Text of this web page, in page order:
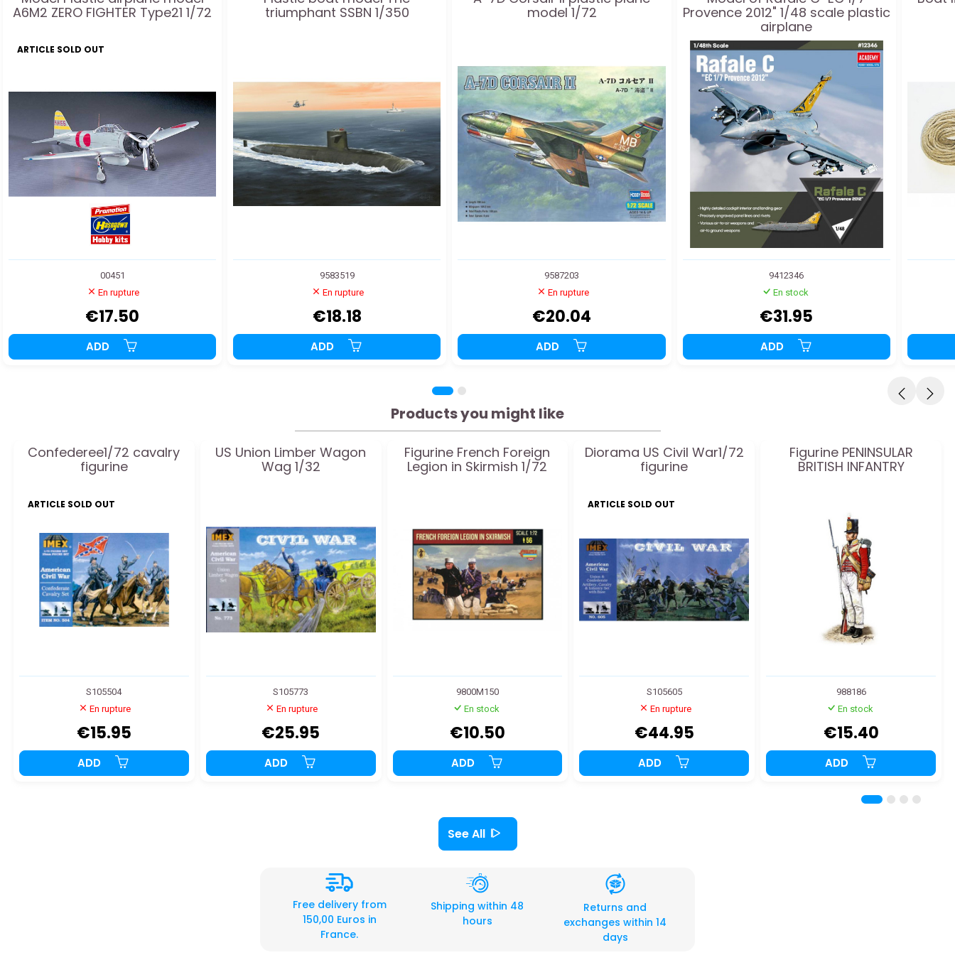
A6M2 ZERO FIGHTER Type21 1/72
ARTICLE SOLD OUT
00451
En rupture
€17.50
ADD
triumphant SSBN 1/350
9583519
En rupture
€18.18
ADD
model 1/72
9587203
En rupture
€20.04
ADD
Provence 2012" 1/48 scale plastic
airplane
9412346
En stock
€31.95
ADD
Products you might like
Confederee1/72 cavalry
figurine
ARTICLE SOLD OUT
S105504
En rupture
€15.95
ADD
US Union Limber Wagon
Wag 1/32
S105773
En rupture
€25.95
ADD
Figurine French Foreign
Legion in Skirmish 1/72
9800M150
En stock
€10.50
ADD
Diorama US Civil War1/72
figurine
ARTICLE SOLD OUT
S105605
En rupture
€44.95
ADD
Figurine PENINSULAR
BRITISH INFANTRY
988186
En stock
€15.40
ADD
See All
Free delivery from
150,00 Euros in
France.
Shipping within 48
hours
Returns and
exchanges within 14
days